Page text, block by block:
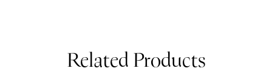
Related Products